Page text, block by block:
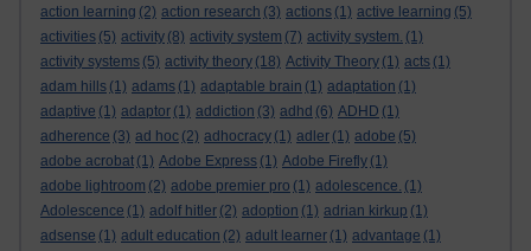
action learning (2) action research (3) actions (1) active learning (5)
activities (5) activity (8) activity system (7) activity system. (1)
activity systems (5) activity theory (18) Activity Theory (1) acts (1)
adam hills (1) adams (1) adaptable brain (1) adaptation (1)
adaptive (1) adaptor (1) addiction (3) adhd (6) ADHD (1)
adherence (3) ad hoc (2) adhocracy (1) adler (1) adobe (5)
adobe acrobat (1) Adobe Express (1) Adobe Firefly (1)
adobe lightroom (2) adobe premier pro (1) adolescence. (1)
Adolescence (1) adolf hitler (2) adoption (1) adrian kirkup (1)
adsense (1) adult education (2) adult learner (1) advantage (1)